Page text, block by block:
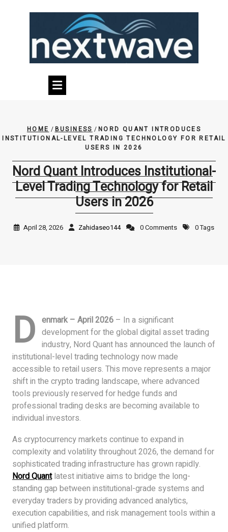
HOME /BUSINESS /NORD QUANT INTRODUCES
INSTITUTIONAL-LEVEL TRADING TECHNOLOGY FOR RETAIL
USERS IN 2026
Nord Quant Introduces Institutional-
Level Trading Technology for Retail
Users in 2026
April 28, 2026 Zahidaseo144 0 Comments 0 Tags
D enmark – April 2026 – In a significant
development for the global digital asset trading
industry, Nord Quant has announced the launch of
institutional-level trading technology now made
accessible to retail users. This move represents a major
shift in the crypto trading landscape, where advanced
tools previously reserved for hedge funds and
professional trading desks are becoming available to
individual investors.
As cryptocurrency markets continue to expand in
complexity and volatility throughout 2026, the demand for
sophisticated trading infrastructure has grown rapidly.
Nord Quant latest initiative aims to bridge the long-
standing gap between institutional-grade systems and
everyday traders by providing advanced analytics,
execution capabilities, and risk management tools within a
unified platform.